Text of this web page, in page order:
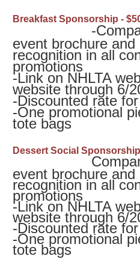
Breakfast
-
event brochure
recognition in all
promotions
-Link on NHLTA
website through 6/
-Discounted rate
-One promotional
tote bags
Dessert Social
event brochure
recognition in all
promotions
-Link on NHLTA
website through 6/
-Discounted rate
-One promotional
tote bags